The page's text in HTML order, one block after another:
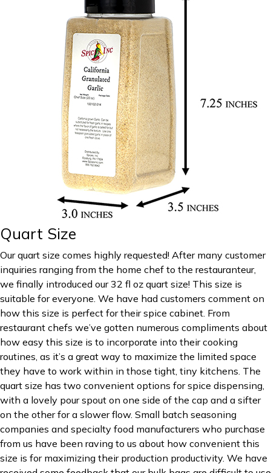
Quart Size
Our quart size comes highly requested! After many customer
inquiries ranging from the home chef to the restauranteur,
we finally introduced our 32 fl oz quart size! This size is
suitable for everyone. We have had customers comment on
how this size is perfect for their spice cabinet. From
restaurant chefs we’ve gotten numerous compliments about
how easy this size is to incorporate into their cooking
routines, as it’s a great way to maximize the limited space
they have to work within in those tight, tiny kitchens. The
quart size has two convenient options for spice dispensing,
with a lovely pour spout on one side of the cap and a sifter
on the other for a slower flow. Small batch seasoning
companies and specialty food manufacturers who purchase
from us have been raving to us about how convenient this
size is for maximizing their production productivity. We have